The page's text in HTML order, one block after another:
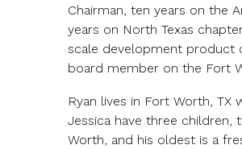
Chairman, ten years on the
years on North Texas
scale development product
board member on the Fort
Ryan lives in Fort Worth, TX
Jessica have three children,
Worth, and his oldest is a